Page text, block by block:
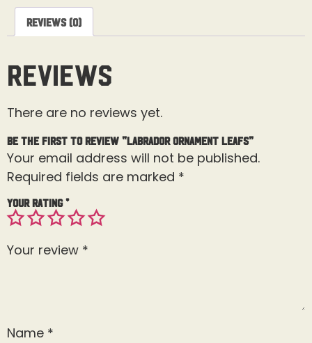
Reviews (0)
Reviews
There are no reviews yet.
Be the first to review “Labrador Ornament Leafs”
Your email address will not be published.
Required fields are marked *
Your rating*
Your review *
Name *